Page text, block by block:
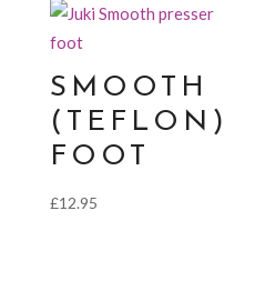
through
SMOOTH
(TEFLON)
FOOT
£12.95